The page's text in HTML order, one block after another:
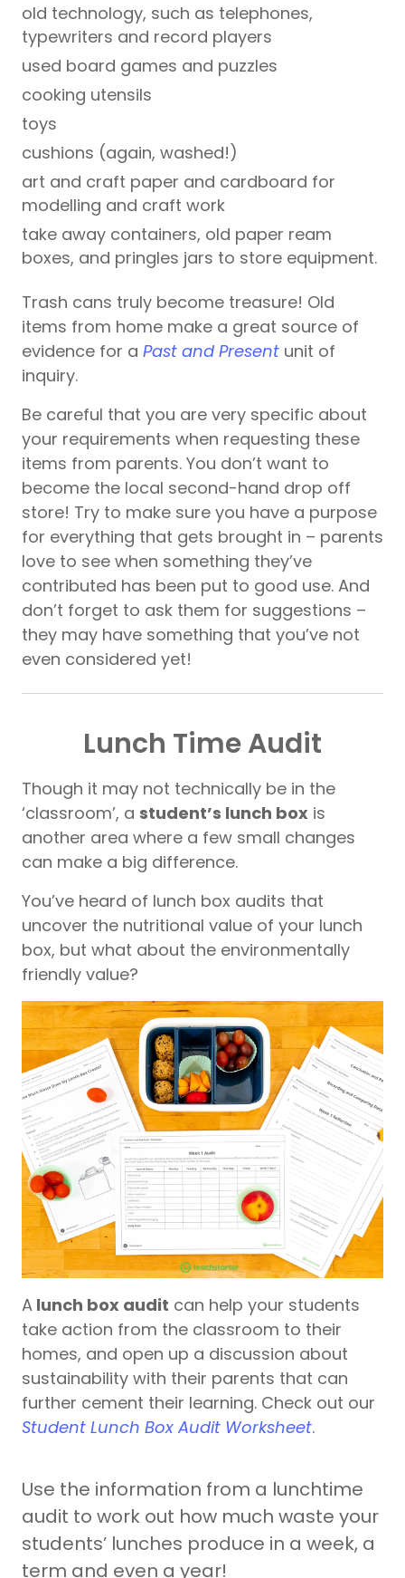
old technology, such as telephones,
typewriters and record players
used board games and puzzles
cooking utensils
toys
cushions (again, washed!)
art and craft paper and cardboard for
modelling and craft work
take away containers, old paper ream
boxes, and pringles jars to store equipment.
Trash cans truly become treasure! Old
items from home make a great source of
evidence for a Past and Present unit of
inquiry.
Be careful that you are very specific about
your requirements when requesting these
items from parents. You don’t want to
become the local second-hand drop off
store! Try to make sure you have a purpose
for everything that gets brought in – parents
love to see when something they’ve
contributed has been put to good use. And
don’t forget to ask them for suggestions –
they may have something that you’ve not
even considered yet!
Lunch Time Audit
Though it may not technically be in the
‘classroom’, a student’s lunch box is
another area where a few small changes
can make a big difference.
You’ve heard of lunch box audits that
uncover the nutritional value of your lunch
box, but what about the environmentally
friendly value?
A lunch box audit can help your students
take action from the classroom to their
homes, and open up a discussion about
sustainability with their parents that can
further cement their learning. Check out our
Student Lunch Box Audit Worksheet.
Use the information from a lunchtime
audit to work out how much waste your
students’ lunches produce in a week, a
term and even a year!